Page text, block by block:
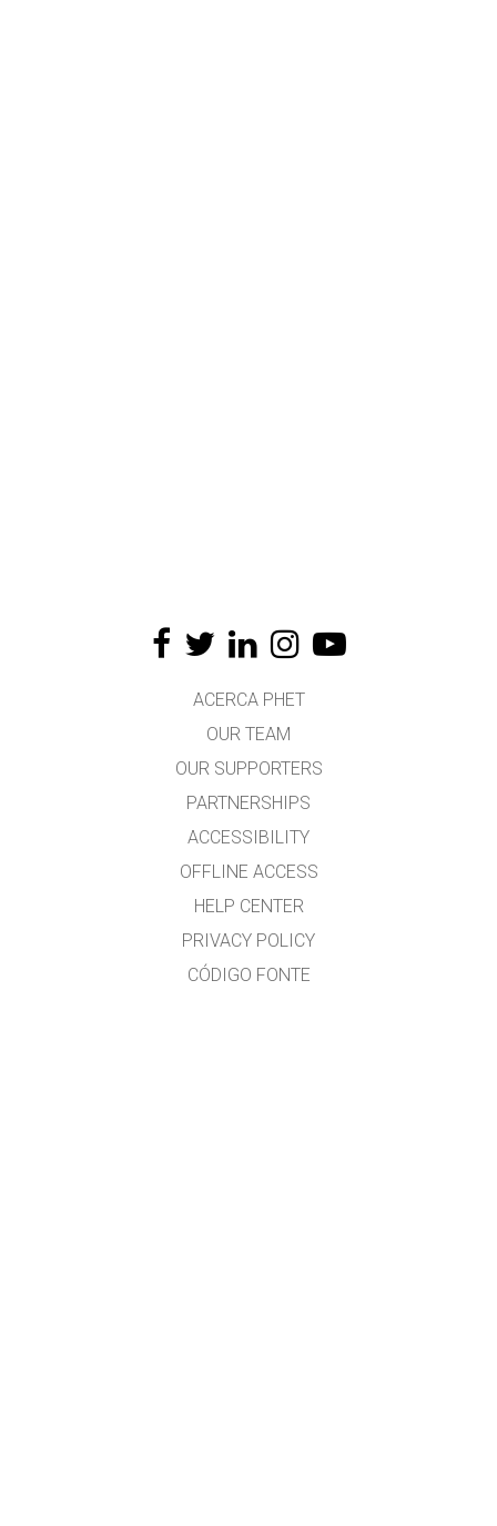
ACERCA PHET
OUR TEAM
OUR SUPPORTERS
PARTNERSHIPS
ACCESSIBILITY
OFFLINE ACCESS
HELP CENTER
PRIVACY POLICY
CÓDIGO FONTE